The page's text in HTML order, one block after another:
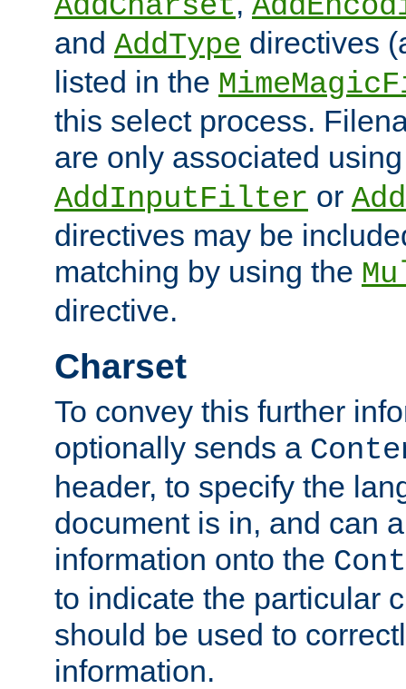
and AddType directives
listed in the
this select process.
are only associated
AddInputFilter or
directives may be
matching by using the
directive.
Charset
To convey this further
optionally sends a
header, to specify the
document is in, and can
information onto the
to indicate the particular
should be used to
information.